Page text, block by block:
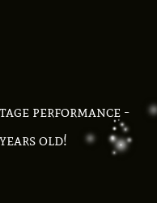
performance -
old!